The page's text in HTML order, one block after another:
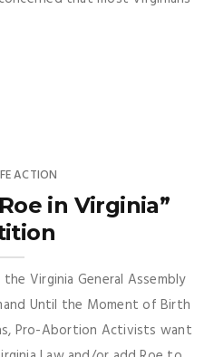
ACTION
in Virginia”
Virginia General Assembly
Until the Moment of Birth
Pro-Abortion Activists want